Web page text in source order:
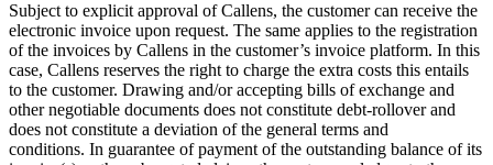
Subject to explicit approval of Callens, the customer can receive the
electronic invoice upon request. The same applies to the registration
of the invoices by Callens in the customer’s invoice platform. In this
case, Callens reserves the right to charge the extra costs this entails
to the customer. Drawing and/or accepting bills of exchange and
other negotiable documents does not constitute debt-rollover and
does not constitute a deviation of the general terms and
conditions. In guarantee of payment of the outstanding balance of its